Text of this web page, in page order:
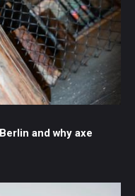
and why axe